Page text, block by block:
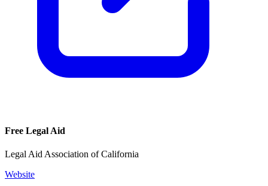
Free Legal Aid
Legal Aid Association of California
Website